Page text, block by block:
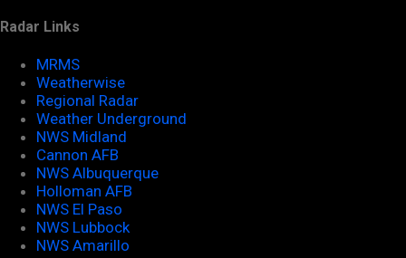
Radar Links
MRMS
Weatherwise
Regional Radar
Weather Underground
NWS Midland
Cannon AFB
NWS Albuquerque
Holloman AFB
NWS El Paso
NWS Lubbock
NWS Amarillo